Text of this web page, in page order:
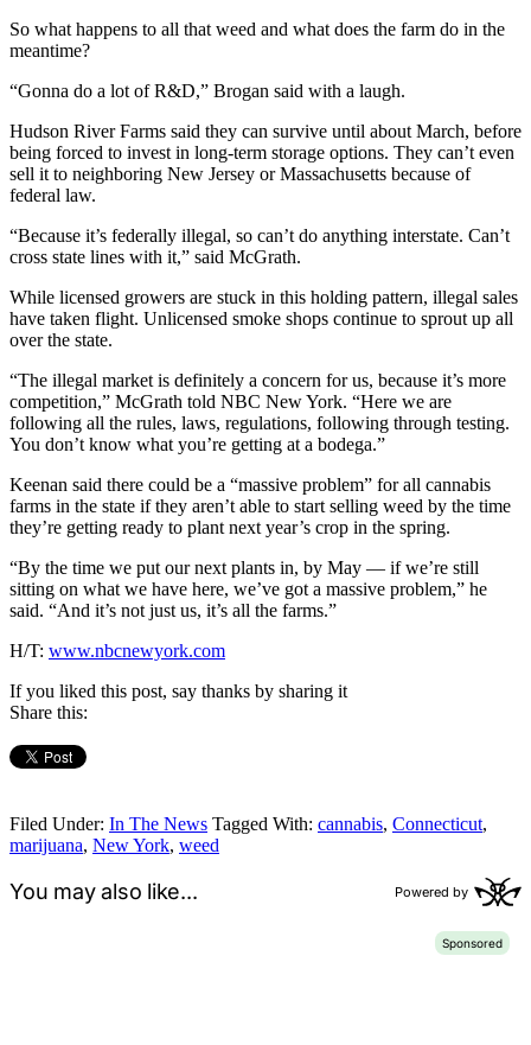
So what happens to all that weed and what does the farm do in the
meantime?
“Gonna do a lot of R&D,” Brogan said with a laugh.
Hudson River Farms said they can survive until about March, before
being forced to invest in long-term storage options. They can’t even
sell it to neighboring New Jersey or Massachusetts because of
federal law.
“Because it’s federally illegal, so can’t do anything interstate. Can’t
cross state lines with it,” said McGrath.
While licensed growers are stuck in this holding pattern, illegal sales
have taken flight. Unlicensed smoke shops continue to sprout up all
over the state.
“The illegal market is definitely a concern for us, because it’s more
competition,” McGrath told NBC New York. “Here we are
following all the rules, laws, regulations, following through testing.
You don’t know what you’re getting at a bodega.”
Keenan said there could be a “massive problem” for all cannabis
farms in the state if they aren’t able to start selling weed by the time
they’re getting ready to plant next year’s crop in the spring.
“By the time we put our next plants in, by May — if we’re still
sitting on what we have here, we’ve got a massive problem,” he
said. “And it’s not just us, it’s all the farms.”
H/T: www.nbcnewyork.com
If you liked this post, say thanks by sharing it
Share this:
Filed Under: In The News Tagged With: cannabis, Connecticut,
marijuana, New York, weed